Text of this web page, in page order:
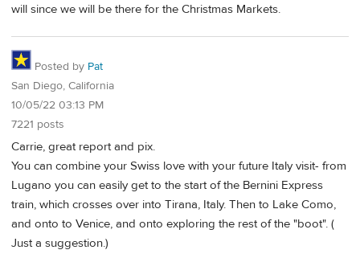
will since we will be there for the Christmas Markets.
Posted by Pat
San Diego, California
10/05/22 03:13 PM
7221 posts
Carrie, great report and pix.
You can combine your Swiss love with your future Italy visit- from
Lugano you can easily get to the start of the Bernini Express
train, which crosses over into Tirana, Italy. Then to Lake Como,
and onto to Venice, and onto exploring the rest of the "boot". (
Just a suggestion.)